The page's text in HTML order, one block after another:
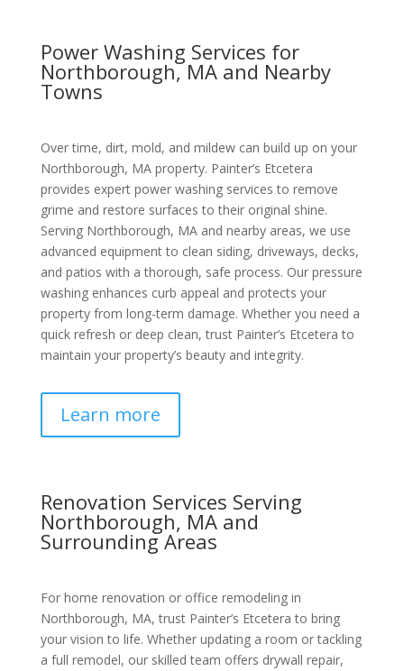
Power Washing Services for
Northborough, MA and Nearby
Towns
Over time, dirt, mold, and mildew can build up on your
Northborough, MA property. Painter’s Etcetera
provides expert power washing services to remove
grime and restore surfaces to their original shine.
Serving Northborough, MA and nearby areas, we use
advanced equipment to clean siding, driveways, decks,
and patios with a thorough, safe process. Our pressure
washing enhances curb appeal and protects your
property from long-term damage. Whether you need a
quick refresh or deep clean, trust Painter’s Etcetera to
maintain your property’s beauty and integrity.
Learn more
Renovation Services Serving
Northborough, MA and
Surrounding Areas
For home renovation or office remodeling in
Northborough, MA, trust Painter’s Etcetera to bring
your vision to life. Whether updating a room or tackling
a full remodel, our skilled team offers drywall repair,